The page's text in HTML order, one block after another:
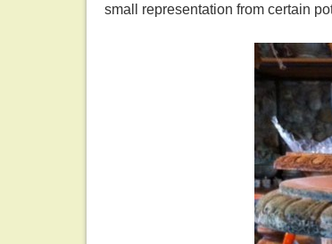
small representation from certain